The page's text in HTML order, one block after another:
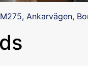
Ankarvägen,